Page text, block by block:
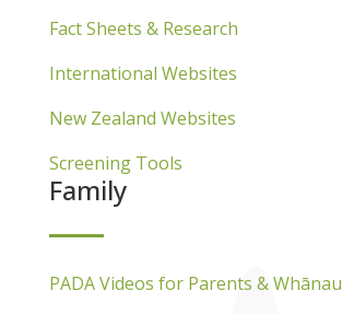
Fact Sheets & Research
International Websites
New Zealand Websites
Screening Tools
Family
PADA Videos for Parents & Whānau